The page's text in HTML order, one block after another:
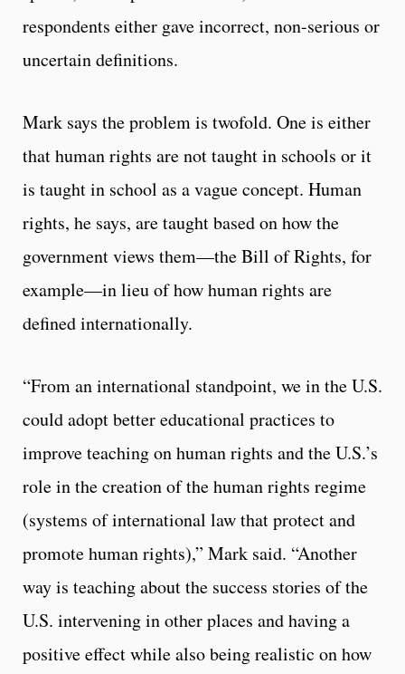
respondents either gave incorrect, non-serious or
uncertain definitions.
Mark says the problem is twofold. One is either
that human rights are not taught in schools or it
is taught in school as a vague concept. Human
rights, he says, are taught based on how the
government views them—the Bill of Rights, for
example—in lieu of how human rights are
defined internationally.
“From an international standpoint, we in the U.S.
could adopt better educational practices to
improve teaching on human rights and the U.S.’s
role in the creation of the human rights regime
(systems of international law that protect and
promote human rights),” Mark said. “Another
way is teaching about the success stories of the
U.S. intervening in other places and having a
positive effect while also being realistic on how